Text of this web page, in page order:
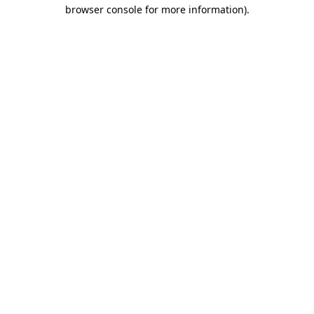
browser console for more information).